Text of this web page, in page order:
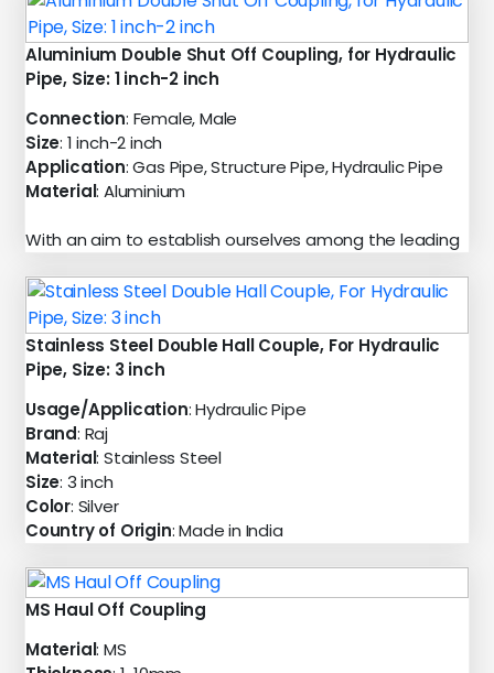
Aluminium Double Shut Off Coupling, for Hydraulic
Pipe, Size: 1 inch-2 inch
Connection: Female, Male
Size: 1 inch-2 inch
Application: Gas Pipe, Structure Pipe, Hydraulic Pipe
Material: Aluminium
With an aim to establish ourselves among the leading
Stainless Steel Double Hall Couple, For Hydraulic
Pipe, Size: 3 inch
Usage/Application: Hydraulic Pipe
Brand: Raj
Material: Stainless Steel
Size: 3 inch
Color: Silver
Country of Origin: Made in India
MS Haul Off Coupling
Material: MS